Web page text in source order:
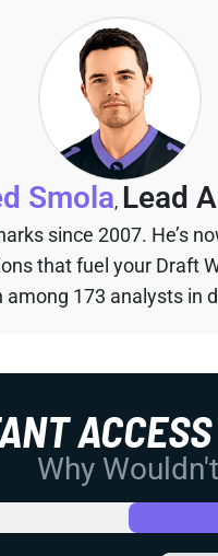
Smola, Lead
since 2007. He’s
that fuel your Draft
173 analysts in
Why